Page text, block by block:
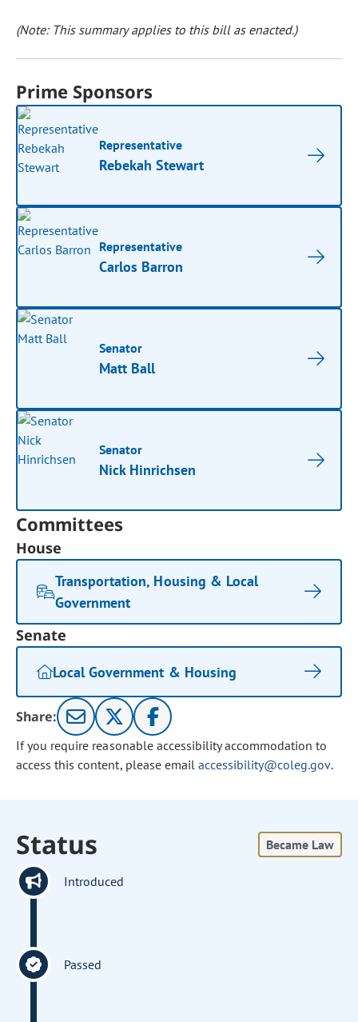
(Note: This summary applies to this bill as enacted.)
Prime Sponsors
Representative
Rebekah Stewart
Representative
Carlos Barron
Senator
Matt Ball
Senator
Nick Hinrichsen
Committees
House
Transportation, Housing & Local
Government
Senate
Local Government & Housing
Share:
If you require reasonable accessibility accommodation to
access this content, please email accessibility@coleg.gov.
Status Became Law
Introduced
Passed